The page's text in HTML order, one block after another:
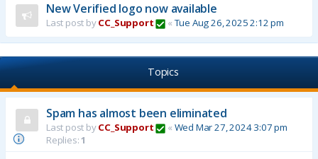
New Verified logo now available
Last post byCC_Support « Tue Aug 26, 2025 2:12 pm
Topics
Spam has almost been eliminated
Last post byCC_Support « Wed Mar 27, 2024 3:07 pm
Replies:1